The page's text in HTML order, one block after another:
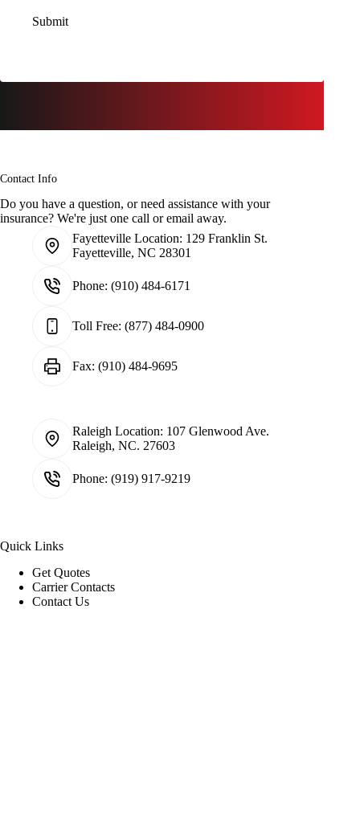
Submit
Contact Info
Do you have a question, or need assistance with your
insurance? We're just one call or email away.
Fayetteville Location: 129 Franklin St.
Fayetteville, NC 28301
Phone: (910) 484-6171
Toll Free: (877) 484-0900
Fax: (910) 484-9695
Raleigh Location: 107 Glenwood Ave.
Raleigh, NC. 27603
Phone: (919) 917-9219
Quick Links
Get Quotes
Carrier Contacts
Contact Us